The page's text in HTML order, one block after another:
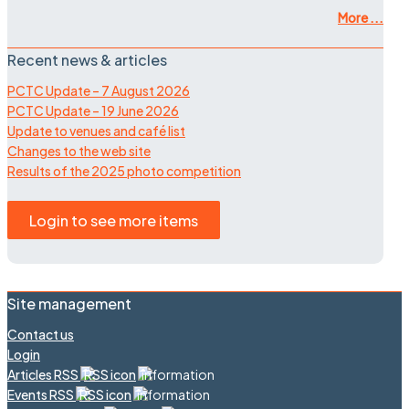
More ...
Recent news & articles
PCTC Update – 7 August 2026
PCTC Update – 19 June 2026
Update to venues and café list
Changes to the web site
Results of the 2025 photo competition
Login to see more items
Site management
Contact us
Login
Articles RSS
Events RSS